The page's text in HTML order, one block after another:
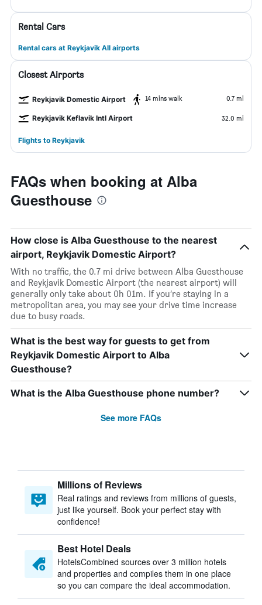
Rental Cars
Rental cars at Reykjavik All airports
Closest Airports
Reykjavik Domestic Airport 14 mins walk 0.7 mi
Reykjavik Keflavik Intl Airport 32.0 mi
Flights to Reykjavik
FAQs when booking at Alba
Guesthouse
How close is Alba Guesthouse to the nearest
airport, Reykjavik Domestic Airport?
With no traffic, the 0.7 mi drive between Alba Guesthouse
and Reykjavik Domestic Airport (the nearest airport) will
generally only take about 0h 01m. If you’re staying in a
metropolitan area, you may see your drive time increase
due to busy roads.
What is the best way for guests to get from
Reykjavik Domestic Airport to Alba
Guesthouse?
What is the Alba Guesthouse phone number?
See more FAQs
Millions of Reviews
Real ratings and reviews from millions of guests,
just like yourself. Book your perfect stay with
confidence!
Best Hotel Deals
HotelsCombined sources over 3 million hotels
and properties and compiles them in one place
so you can compare the ideal accommodation.